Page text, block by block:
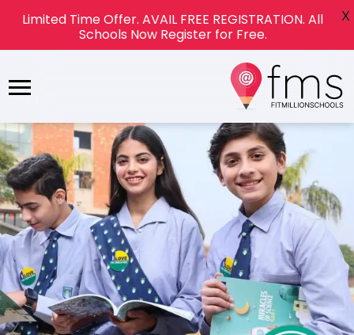
Limited Time Offer. AVAIL FREE REGISTRATION. All
Schools Now Register for Free.
X